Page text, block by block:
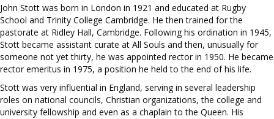
John Stott was born in London in 1921 and educated at Rugby
School and Trinity College Cambridge. He then trained for the
pastorate at Ridley Hall, Cambridge. Following his ordination in 1945,
Stott became assistant curate at All Souls and then, unusually for
someone not yet thirty, he was appointed rector in 1950. He became
rector emeritus in 1975, a position he held to the end of his life.
Stott was very influential in England, serving in several leadership
roles on national councils, Christian organizations, the college and
university fellowship and even as a chaplain to the Queen. His